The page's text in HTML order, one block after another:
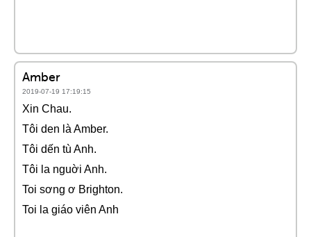
Amber
2019-07-19 17:19:15
Xin Chau.
Tôi den là Amber.
Tôi dến tù Anh.
Tôi la nguời Anh.
Toi sơng ơ Brighton.
Toi la giáo viên Anh